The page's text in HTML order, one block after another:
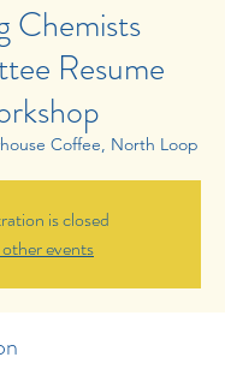
Chemists
Resume
Coffee, North Loop
is closed
other events